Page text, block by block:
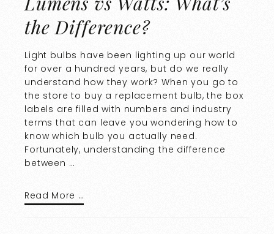
the Difference?
Light bulbs have been lighting up our world
for over a hundred years, but do we really
understand how they work? When you go to
the store to buy a replacement bulb, the box
labels are filled with numbers and industry
terms that can leave you wondering how to
know which bulb you actually need.
Fortunately, understanding the difference
between …
Read More …